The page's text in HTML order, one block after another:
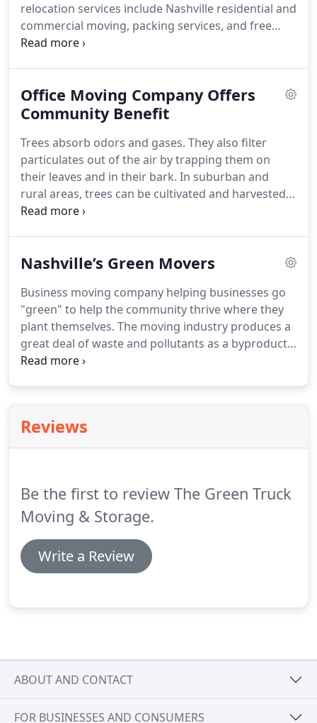
relocation services include Nashville residential and
commercial moving, packing services, and free
cardboard/plastic recycling services after every
Office Moving Company Offers
Community Benefit
Trees absorb odors and gases. They also filter
particulates out of the air by trapping them on
their leaves and in their bark. In suburban and
rural areas, trees can be cultivated and harvested
for construction and fuel and a variety of modern
incidence of violence in and out of the homes.
Nashville’s Green Movers
Business moving company helping businesses go
"green" to help the community thrive where they
plant themselves. The moving industry produces a
great deal of waste and pollutants as a byproduct
of the work that has to be done. The trucks pollute
Reviews
Be the first to review The Green Truck
Moving & Storage.
Write a Review
ABOUT AND CONTACT
FOR BUSINESSES AND CONSUMERS